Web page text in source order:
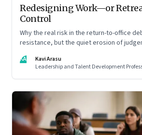
Redesigning Work—or
Control
Why the real risk in the return-to-office
resistance, but the quiet erosion of
KA
Kavi Arasu
Leadership and Talent Development